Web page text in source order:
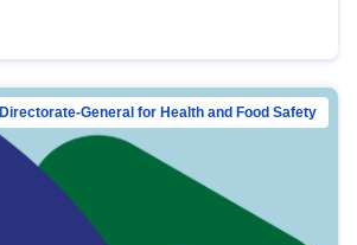
Directorate-General for Health and Food Safety